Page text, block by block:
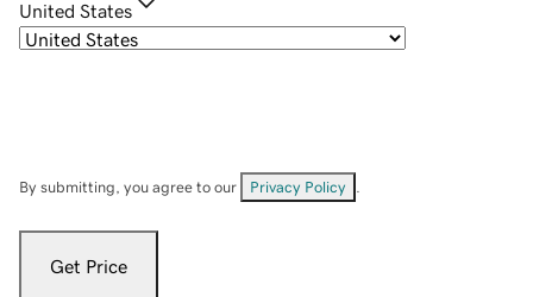
United States
By submitting, you agree to our Privacy Policy
Get Price